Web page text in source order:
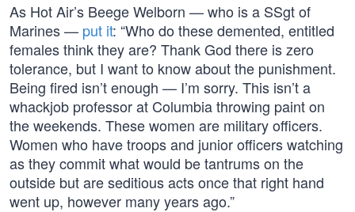
As Hot Air’s Beege Welborn — who is a SSgt of
Marines — put it: “Who do these demented, entitled
females think they are? Thank God there is zero
tolerance, but I want to know about the punishment.
Being fired isn’t enough — I’m sorry. This isn’t a
whackjob professor at Columbia throwing paint on
the weekends. These women are military officers.
Women who have troops and junior officers watching
as they commit what would be tantrums on the
outside but are seditious acts once that right hand
went up, however many years ago.”